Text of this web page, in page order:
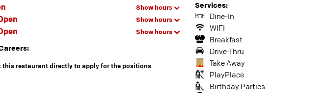
Show hours
Show hours
Show hours
this restaurant directly to apply for the positions
Services:
Dine-In
WIFI
Breakfast
Drive-Thru
Take Away
PlayPlace
Birthday Parties